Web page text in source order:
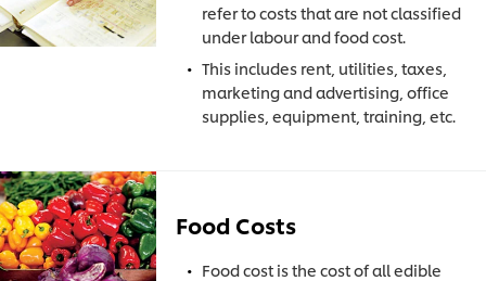
refer to costs that are not classified
under labour and food cost.
This includes rent, utilities, taxes,
marketing and advertising, office
supplies, equipment, training, etc.
Food Costs
Food cost is the cost of all edible